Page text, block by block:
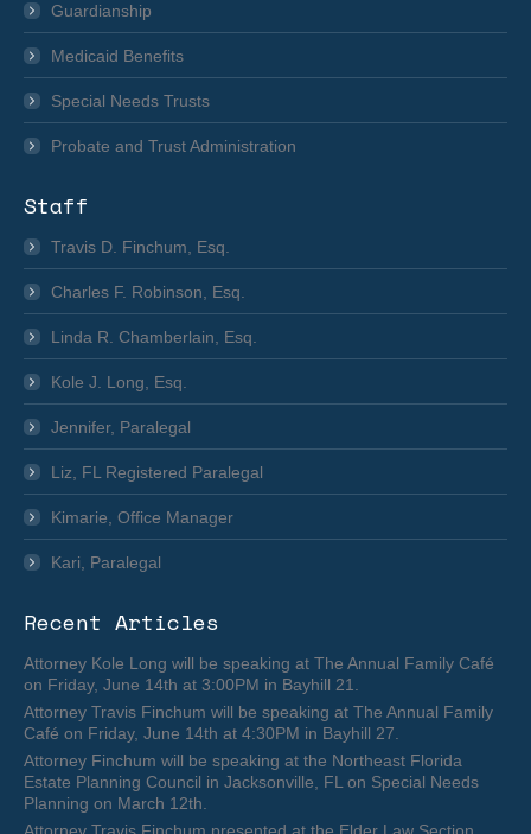
Guardianship
Medicaid Benefits
Special Needs Trusts
Probate and Trust Administration
Staff
Travis D. Finchum, Esq.
Charles F. Robinson, Esq.
Linda R. Chamberlain, Esq.
Kole J. Long, Esq.
Jennifer, Paralegal
Liz, FL Registered Paralegal
Kimarie, Office Manager
Kari, Paralegal
Recent Articles
Attorney Kole Long will be speaking at The Annual Family Café
on Friday, June 14th at 3:00PM in Bayhill 21.
Attorney Travis Finchum will be speaking at The Annual Family
Café on Friday, June 14th at 4:30PM in Bayhill 27.
Attorney Finchum will be speaking at the Northeast Florida
Estate Planning Council in Jacksonville, FL on Special Needs
Planning on March 12th.